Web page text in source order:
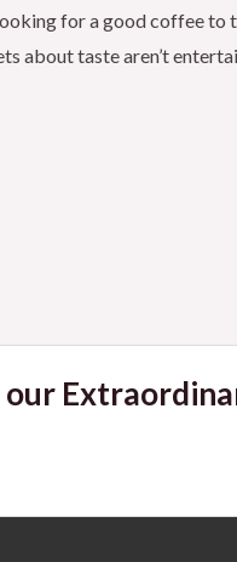
for a good coffee
about taste aren’t